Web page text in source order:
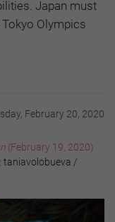
Japan must
Olympics
February 20, 2020
(February 19, 2020)
taniavolobueva /